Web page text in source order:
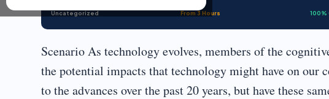
Uncategorized From 3 Hours 100%
Scenario As technology evolves, members of the
the potential impacts that technology might have on our
to the advances over the past 20 years, but have these